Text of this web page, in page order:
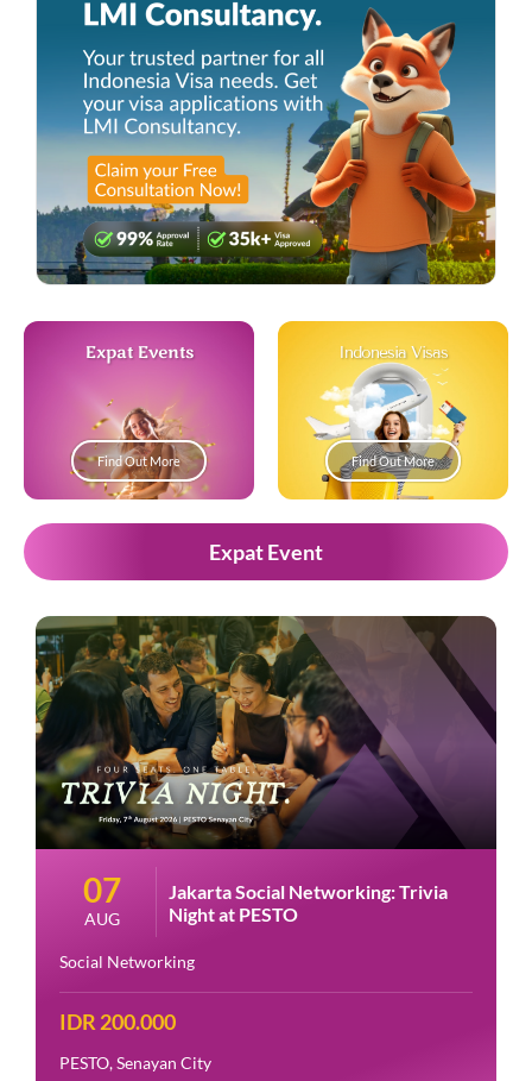
Expat Events
Find Out More
Indonesia Visas
Find Out More
Expat Event
07
AUG
Jakarta Social Networking: Trivia
Night at PESTO
Social Networking
IDR 200.000
PESTO, Senayan City